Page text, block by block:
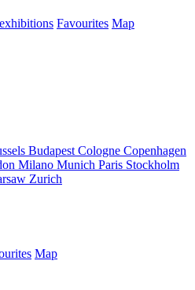
Favourites Map
Budapest Cologne Copenhagen
Milano Munich Paris Stockholm
Zurich
Map